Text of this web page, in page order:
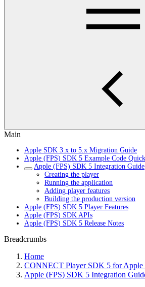
Main
Apple SDK 3.x to 5.x Migration Guide
Apple (FPS) SDK 5 Example Code
Apple (FPS) SDK 5 Integration Guide
Creating the player
Running the application
Adding player features
Building the production version
Apple (FPS) SDK 5 Player Features
Apple (FPS) SDK APIs
Apple (FPS) SDK 5 Release Notes
Breadcrumbs
Home
CONNECT Player SDK 5 for Apple
Apple (FPS) SDK 5 Integration